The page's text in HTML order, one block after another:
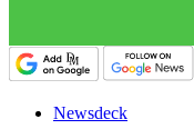
Newsdeck